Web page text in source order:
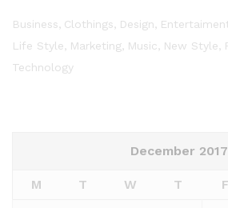
Business Clothings Design
Life Style
Marketing Music New Style
Technology
December 2017
M T W T F